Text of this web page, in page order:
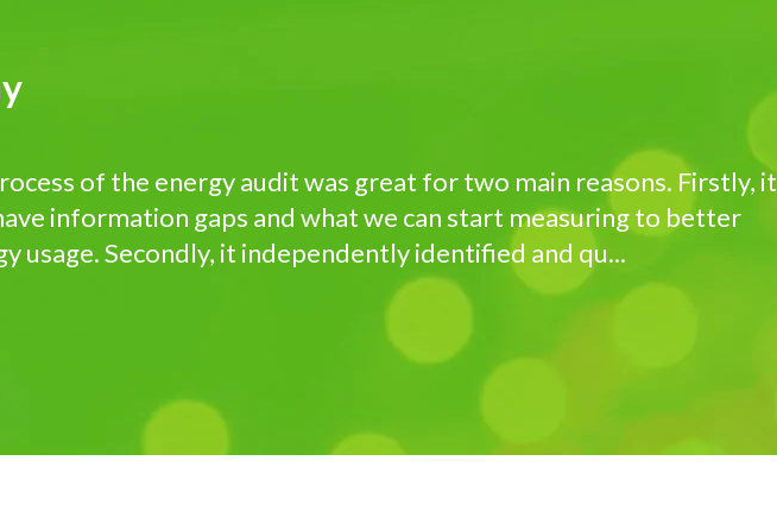
of the energy audit was great for two main reasons. Firstly, it
information gaps and what we can start measuring to better
usage. Secondly, it independently identified and qu...